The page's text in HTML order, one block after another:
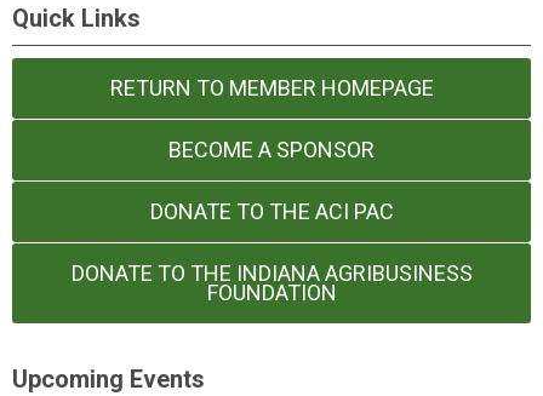
Quick Links
RETURN TO MEMBER HOMEPAGE
BECOME A SPONSOR
DONATE TO THE ACI PAC
DONATE TO THE INDIANA AGRIBUSINESS
FOUNDATION
Upcoming Events